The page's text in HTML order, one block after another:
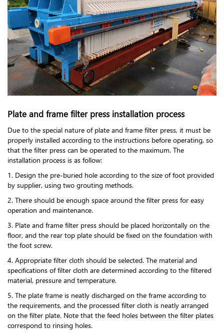
Plate and frame filter press installation process
Due to the special nature of plate and frame filter press, it must be
properly installed according to the instructions before operating, so
that the filter press can be operated to the maximum. The
installation process is as follow:
1. Design the pre-buried hole according to the size of foot provided
by supplier, using two grouting methods.
2. There should be enough space around the filter press for easy
operation and maintenance.
3. Plate and frame filter press should be placed horizontally on the
floor, and the rear top plate should be fixed on the foundation with
the foot screw.
4. Appropriate filter cloth should be selected. The material and
specifications of filter cloth are determined according to the filtered
material, pressure and temperature.
5. The plate frame is neatly discharged on the frame according to
the requirements, and the processed filter cloth is neatly arranged
on the filter plate. Note that the feed holes between the filter plates
correspond to rinsing holes.